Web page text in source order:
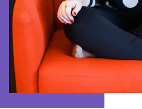
haier
asus
sony